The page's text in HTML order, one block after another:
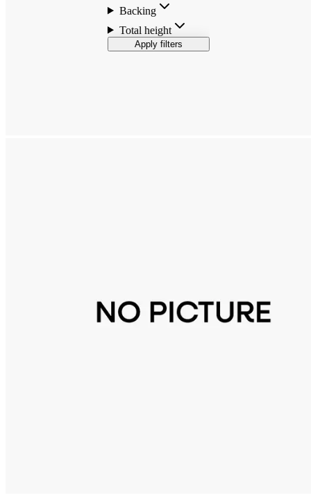
Backing
Total height
Apply filters